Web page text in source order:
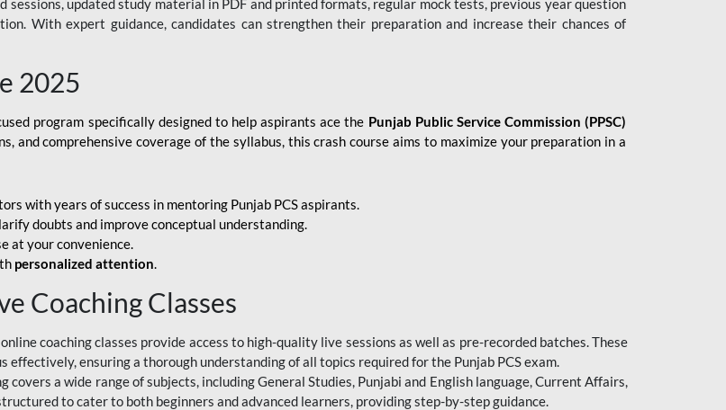
sessions, updated study material in PDF and printed formats, regular mock tests, previous year question
With expert guidance, candidates can strengthen their preparation and increase their chances of
2025
program specifically designed to help aspirants ace the Punjab Public Service Commission (PPSC)
and comprehensive coverage of the syllabus, this crash course aims to maximize your preparation in a
with years of success in mentoring Punjab PCS aspirants.
doubts and improve conceptual understanding.
at your convenience.
personalized attention.
Coaching Classes
online coaching classes provide access to high-quality live sessions as well as pre-recorded batches. These
ensuring a thorough understanding of all topics required for the Punjab PCS exam.
covers a wide range of subjects, including General Studies, Punjabi and English language, Current Affairs,
to cater to both beginners and advanced learners, providing step-by-step guidance.